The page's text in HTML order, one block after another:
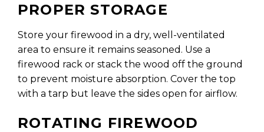
PROPER STORAGE
Store your firewood in a dry, well-ventilated
area to ensure it remains seasoned. Use a
firewood rack or stack the wood off the ground
to prevent moisture absorption. Cover the top
with a tarp but leave the sides open for airflow.
ROTATING FIREWOOD